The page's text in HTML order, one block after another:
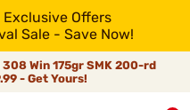
Offers
Sale - Save Now!
Win 175gr SMK 200-rd
- Get Yours!